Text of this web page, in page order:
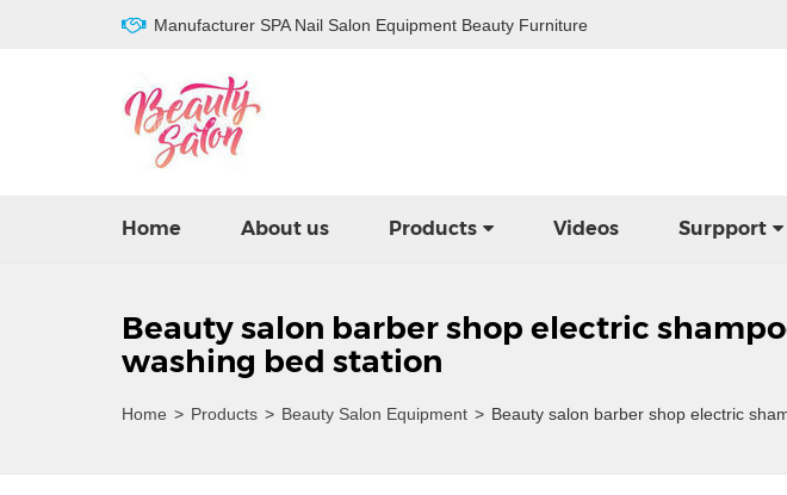
Manufacturer SPA Nail Salon Equipment Beauty Furniture
Home About us Products Videos Surpport
Beauty salon barber shop electric
washing bed station
Home > Products > Beauty Salon Equipment > Beauty salon barber shop electric